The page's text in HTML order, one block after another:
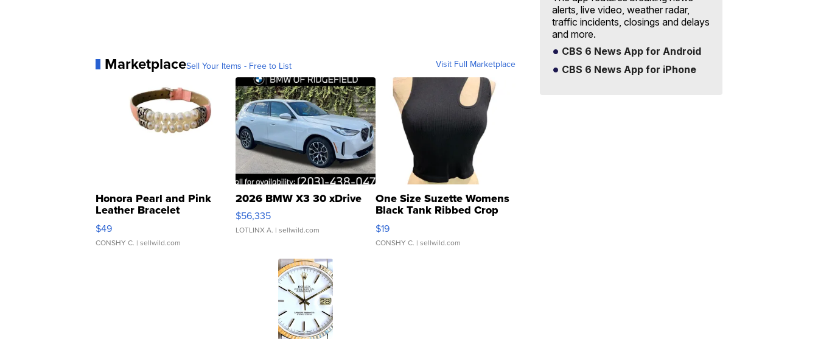
MarketplaceSell Your Items - Free to List Visit Full Marketplace
Honora Pearl and Pink
Leather Bracelet
Adjustable Buckle Clo...
$49
CONSHY C. | sellwild.com
2026 BMW X3 30 xDrive
$56,335
LOTLINX A. | sellwild.com
One Size Suzette Womens
Black Tank Ribbed Crop
Asymmetrical ...
$19
CONSHY C. | sellwild.com
alerts, live video, weather radar,
traffic incidents, closings and delays
and more.
CBS 6 News App for Android
CBS 6 News App for iPhone